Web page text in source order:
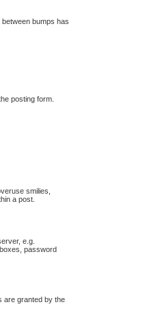
bumps has
posting form.
smilies,
a post.
e.g.
password
are granted by the